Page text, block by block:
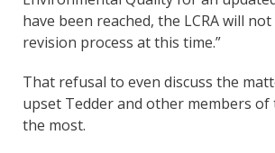
have been reached, the LCRA will
revision process at this time.”
That refusal to even discuss the
upset Tedder and other members of
the most.